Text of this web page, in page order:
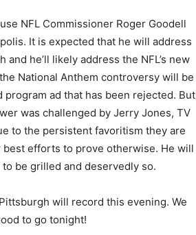
NFL Commissioner Roger Goodell
It is expected that he will address
he’ll likely address the NFL’s new
National Anthem controversy will be
ad that has been rejected. But
was challenged by Jerry Jones, TV
to the persistent favoritism they are
efforts to prove otherwise. He will
be grilled and deservedly so.
will record this evening. We
to go tonight!